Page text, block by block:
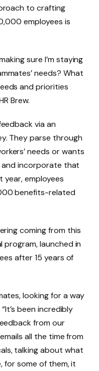
to crafting
employees is
sure I’m staying
needs? What
and priorities
Brew.
via an
They parse through
needs or wants
and incorporate that
employees
benefits-related
coming from this
program, launched in
after 15 years of
looking for a way
been incredibly
from our
all the time from
talking about what
for some of them, it